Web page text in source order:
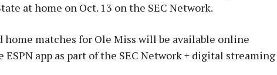
at home on Oct. 13 on the SEC Network.
matches for Ole Miss will be available online
ESPN app as part of the SEC Network + digital streaming